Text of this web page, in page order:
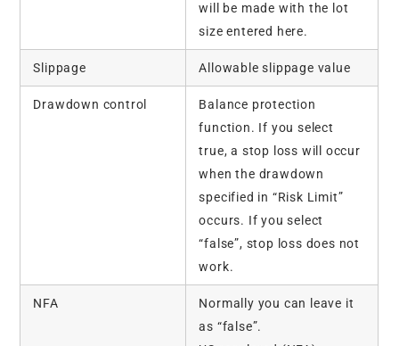
will be made with the lot
size entered here.
Slippage Allowable slippage value
Drawdown control
Balance protection
function. If you select
true, a stop loss will occur
when the drawdown
specified in “Risk Limit”
occurs. If you select
“false”, stop loss does not
work.
NFA
Normally you can leave it
as “false”.